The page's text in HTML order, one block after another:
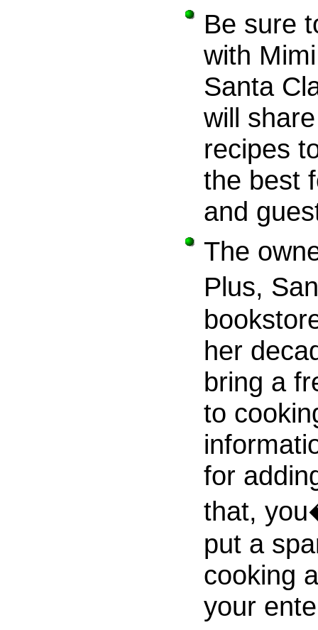
Be sure
with
Santa
will
recipes
the best
and
The
Plus,
her
bring a
to
for
that,
put a
cooking
your